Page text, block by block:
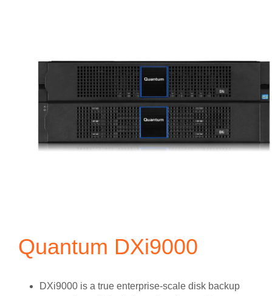
Quantum DXi9000
DXi9000 is a true enterprise-scale disk backup